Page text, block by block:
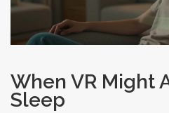
When VR Might
Sleep